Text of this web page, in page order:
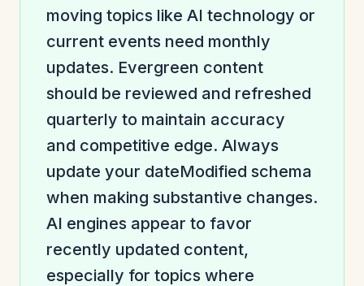
moving topics like AI technology or
current events need monthly
updates. Evergreen content
should be reviewed and refreshed
quarterly to maintain accuracy
and competitive edge. Always
update your dateModified schema
when making substantive changes.
AI engines appear to favor
recently updated content,
especially for topics where